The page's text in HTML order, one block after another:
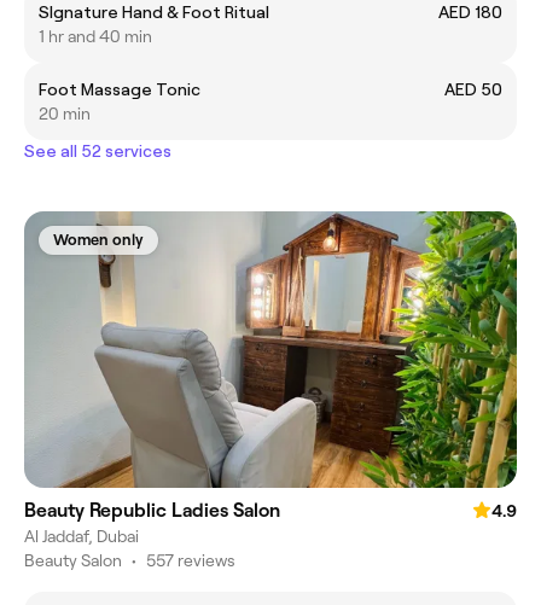
SIgnature Hand & Foot Ritual
AED 180
1 hr and 40 min
Foot Massage Tonic
AED 50
20 min
See all 52 services
Women only
Beauty Republic Ladies Salon
4.9
Al Jaddaf, Dubai
Beauty Salon • 557 reviews